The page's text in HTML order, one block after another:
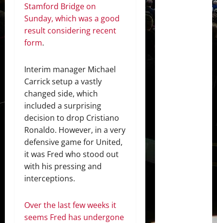
Stamford Bridge on
Sunday, which was a good
result considering recent
form.
Interim manager Michael
Carrick setup a vastly
changed side, which
included a surprising
decision to drop Cristiano
Ronaldo. However, in a very
defensive game for United,
it was Fred who stood out
with his pressing and
interceptions.
Over the last few weeks it
seems Fred has undergone